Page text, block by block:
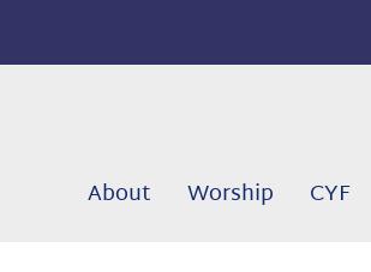
About Worship CYF